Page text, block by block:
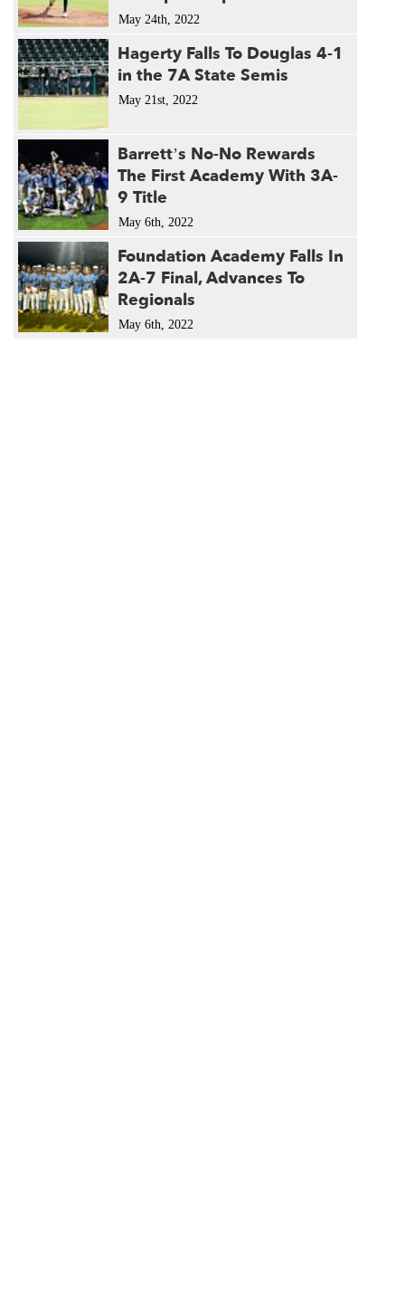
May 24th, 2022
Hagerty Falls To Douglas 4-1
in the 7A State Semis
May 21st, 2022
Barrett’s No-No Rewards
The First Academy With 3A-
9 Title
May 6th, 2022
Foundation Academy Falls In
2A-7 Final, Advances To
Regionals
May 6th, 2022